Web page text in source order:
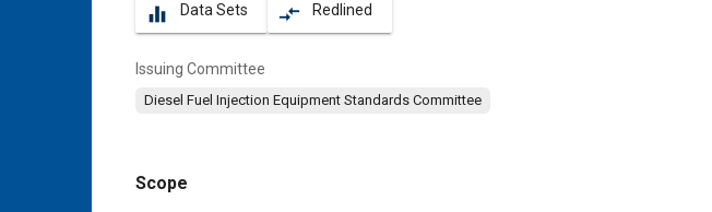
equalizer Data Sets compare_arrows Redlined
Issuing Committee
Diesel Fuel Injection Equipment Standards Committee
Scope